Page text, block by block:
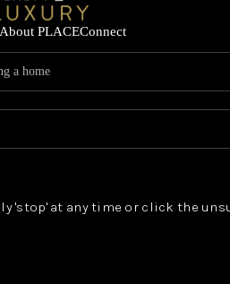
HOME
About PLACEConnect
'stop' at any time or click the